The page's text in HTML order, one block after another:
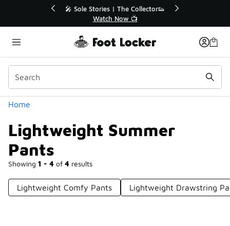
💥 Up to 40% Off Sale Extended🔥
Shop the Sale 💣
Home
Lightweight Summer
Pants
Showing 1 - 4 of 4 results
Categories
Lightweight Comfy Pants Lightweight Drawstring